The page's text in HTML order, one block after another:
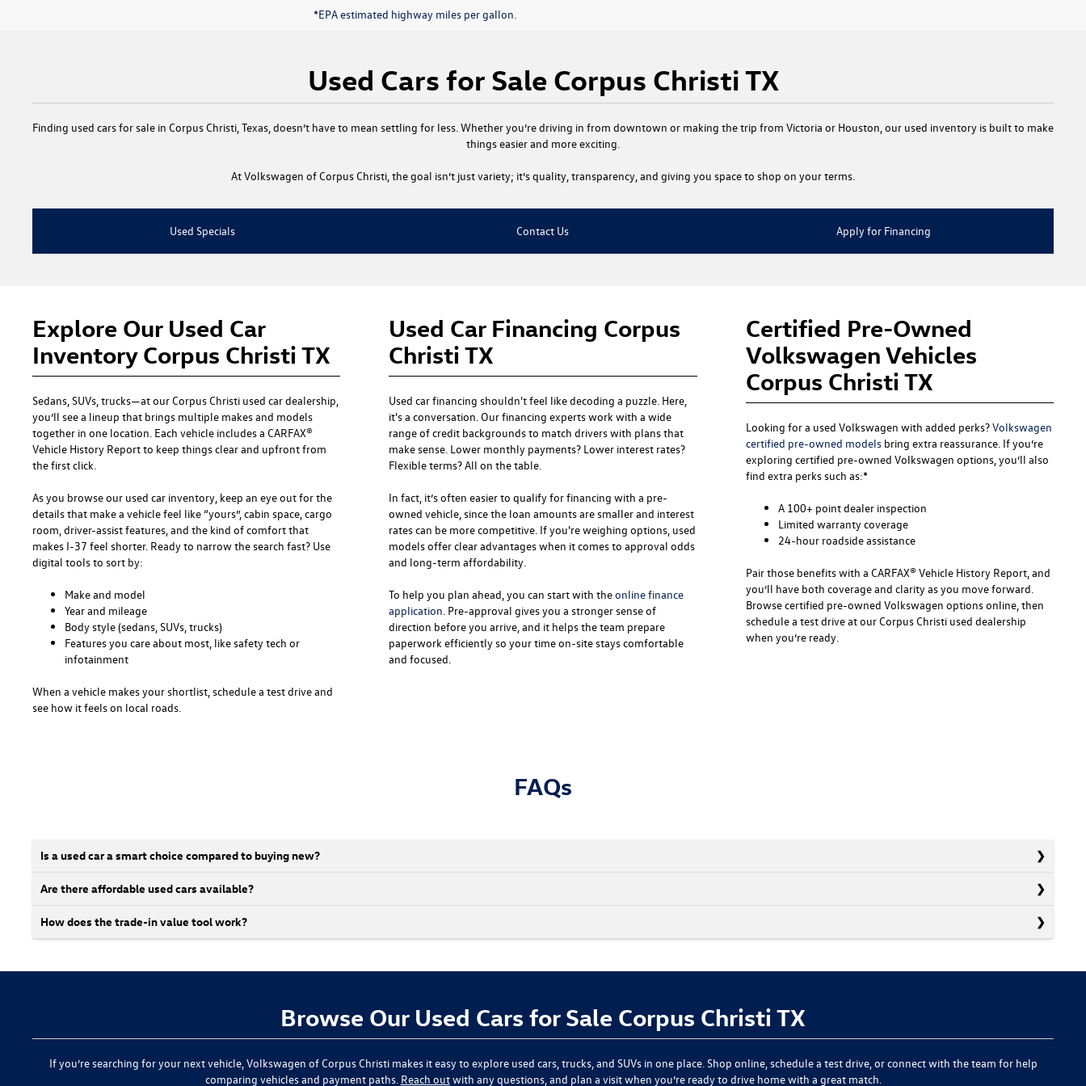
*EPA estimated highway miles per gallon.
Used Cars for Sale Corpus Christi TX
Finding used cars for sale in Corpus Christi, Texas, doesn’t have to mean settling for less. Whether you’re driving in from downtown or making the trip from Victoria or Houston, our used inventory is built to make
things easier and more exciting.
AtVolkswagen of Corpus Christi, the goal isn’t just variety; it’s quality, transparency, and giving you space to shop on your terms.
Used Specials Contact Us Apply for Financing
Explore Our Used Car
Inventory Corpus Christi TX
Sedans, SUVs, trucks—at ourCorpus Christi used car dealership,
you’ll see a lineup that brings multiple makes and models
together in one location. Each vehicle includes a CARFAX®
Vehicle History Report to keep things clear and upfront from
the first click.
As you browse our used car inventory, keep an eye out for the
details that make a vehicle feel like “yours”, cabin space, cargo
room, driver-assist features, and the kind of comfort that
makes I-37 feel shorter. Ready to narrow the search fast? Use
digital tools to sort by:
Make and model
Year and mileage
Body style (sedans, SUVs, trucks)
Features you care about most, like safety tech or
infotainment
When a vehicle makes your shortlist, schedule a test drive and
see how it feels on local roads.
Used Car Financing Corpus
Christi TX
Used car financing shouldn't feel like decoding a puzzle. Here,
it's a conversation. Our financing experts work with a wide
range of credit backgrounds to match drivers with plans that
make sense. Lower monthly payments? Lower interest rates?
Flexible terms? All on the table.
In fact, it’s often easier to qualify for financing with a pre-
owned vehicle, since the loan amounts are smaller and interest
rates can be more competitive. If you're weighing options, used
models offer clear advantages when it comes to approval odds
and long-term affordability.
To help you plan ahead, you can start with theonline finance
application. Pre-approval gives you a stronger sense of
direction before you arrive, and it helps the team prepare
paperwork efficiently so your time on-site stays comfortable
and focused.
Certified Pre-Owned
Volkswagen Vehicles
Corpus Christi TX
Looking for a used Volkswagen with added perks?Volkswagen
certified pre-owned modelsbring extra reassurance. If you’re
exploring certified pre-owned Volkswagen options, you’ll also
find extra perks such as:*
A 100+ point dealer inspection
Limited warranty coverage
24-hour roadside assistance
Pair those benefits with a CARFAX® Vehicle History Report, and
you’ll have both coverage and clarity as you move forward.
Browse certified pre-owned Volkswagen options online, then
schedule a test drive at our Corpus Christi used dealership
when you’re ready.
FAQs
Is a used car a smart choice compared to buying new?
Are there affordable used cars available?
How does the trade-in value tool work?
Browse Our Used Cars for Sale Corpus Christi TX
If you’re searching for your next vehicle,Volkswagen of Corpus Christimakes it easy to explore used cars, trucks, and SUVs in one place. Shop online, schedule a test drive, or connect with the team for help
comparing vehicles and payment paths. Reach outwith any questions, and plan a visit when you’re ready to drive home with a great match.